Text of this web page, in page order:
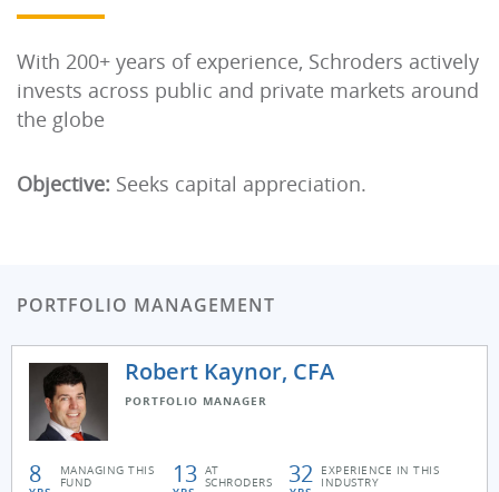
With 200+ years of experience, Schroders actively
invests across public and private markets around
the globe
Objective: Seeks capital appreciation.
PORTFOLIO MANAGEMENT
Robert Kaynor, CFA
PORTFOLIO MANAGER
8 MANAGING THIS
FUND 13 AT
SCHRODERS 32 EXPERIENCE IN THIS
INDUSTRY